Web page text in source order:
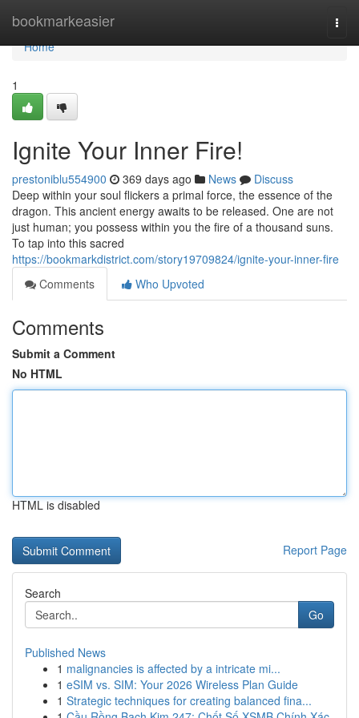
bookmarkeasier
Home
Home
1
Ignite Your Inner Fire!
prestoniblu554900 369 days ago News
Discuss
Deep within your soul flickers a primal force, the essence of the
dragon. This ancient energy awaits to be released. One are not
just human; you possess within you the fire of a thousand suns.
To tap into this sacred
https://bookmarkdistrict.com/story19709824/ignite-your-inner-fire
Comments
Who Upvoted
Comments
Submit a Comment
No HTML
HTML is disabled
Report Page
Search
Go
Published News
1 malignancies is affected by a intricate mi...
1 eSIM vs. SIM: Your 2026 Wireless Plan Guide
1 Strategic techniques for creating balanced fina...